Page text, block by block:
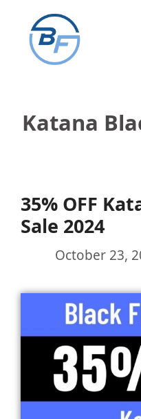
content
Katana
35% OFF
Sale 2024
October 23,